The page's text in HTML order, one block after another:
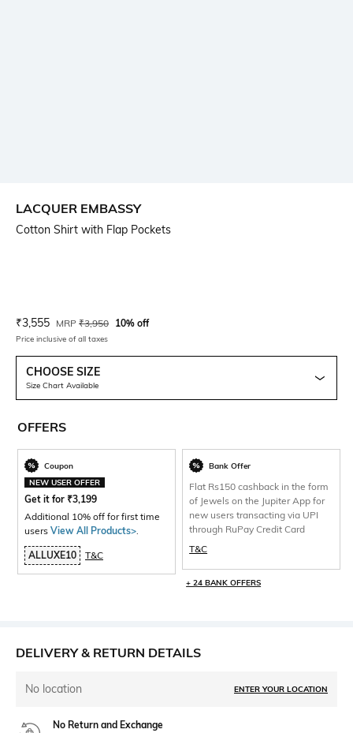
LACQUER EMBASSY
Cotton Shirt with Flap Pockets
Current Offer Price:
₹3,555 Actual Price:
MRP ₹3,950 10% off
Price inclusive of all taxes
CHOOSE SIZE
Size Chart Available
OFFERS
Coupon
NEW USER OFFER
Get it for ₹3,199
Additional 10% off for first time
users View All Products>.
ALLUXE10 T&C
Bank Offer
Flat Rs150 cashback in the form
of Jewels on the Jupiter App for
new users transacting via UPI
through RuPay Credit Card
T&C
+ 24 BANK OFFERS
DELIVERY & RETURN DETAILS
No location ENTER YOUR LOCATION
No Return and Exchange